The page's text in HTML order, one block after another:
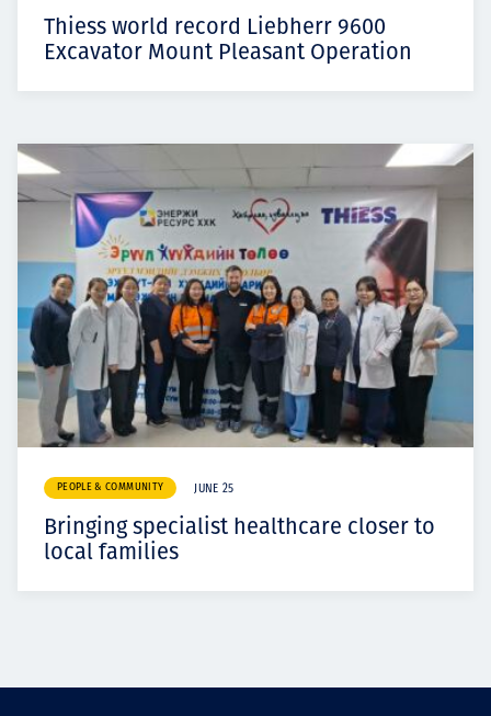
Thiess world record Liebherr 9600
Excavator Mount Pleasant Operation
PEOPLE & COMMUNITY JUNE 25
Bringing specialist healthcare closer to
local families